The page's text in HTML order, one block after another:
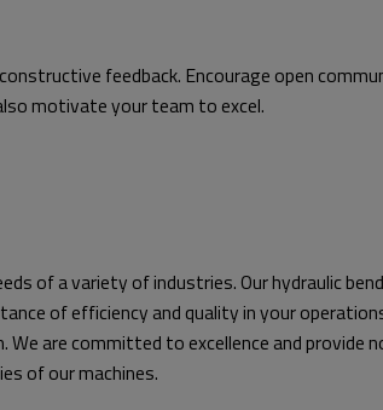
feedback. Encourage open
motivate your team to excel.
of a variety of industries. Our hydraulic
of efficiency and quality in your
are committed to excellence and
of our machines.